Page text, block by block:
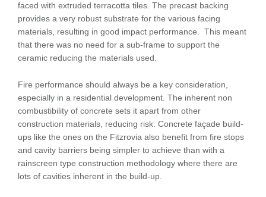
faced with extruded terracotta tiles. The precast backing
provides a very robust substrate for the various facing
materials, resulting in good impact performance. This meant
that there was no need for a sub-frame to support the
ceramic reducing the materials used.
Fire performance should always be a key consideration,
especially in a residential development. The inherent non
combustibility of concrete sets it apart from other
construction materials, reducing risk. Concrete façade build-
ups like the ones on the Fitzrovia also benefit from fire stops
and cavity barriers being simpler to achieve than with a
rainscreen type construction methodology where there are
lots of cavities inherent in the build-up.